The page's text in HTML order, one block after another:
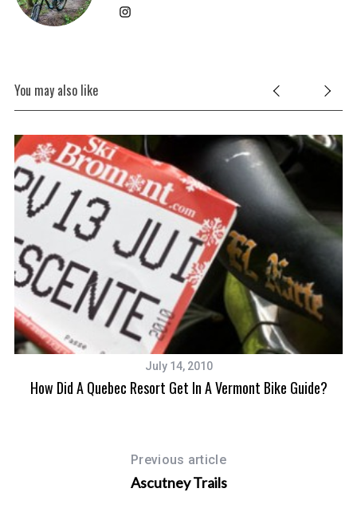
You may also like
July 14, 2010
How Did A Quebec Resort Get In A Vermont Bike Guide?
Previous article
Ascutney Trails